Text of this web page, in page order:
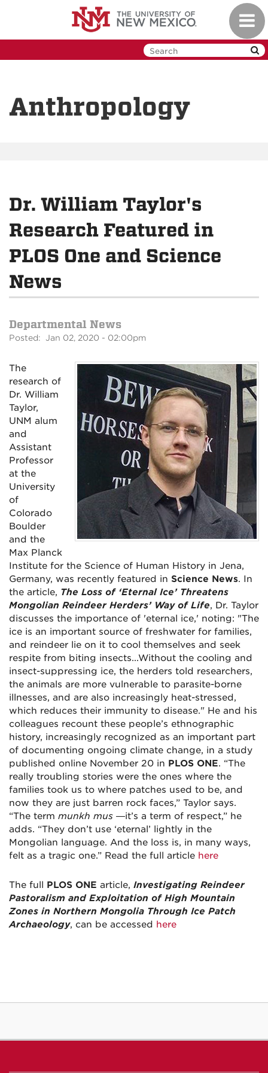
Anthropology
Dr. William Taylor's
Research Featured in
PLOS One and Science
News
Departmental News
Posted: Jan 02, 2020 - 02:00pm
The
research of
Dr. William
Taylor,
UNM alum
and
Assistant
Professor
at the
University
of
Colorado
Boulder
and the
Max Planck
Institute for the Science of Human History in Jena,
Germany, was recently featured in Science News. In
the article, The Loss of ‘Eternal Ice’ Threatens
Mongolian Reindeer Herders’ Way of Life, Dr. Taylor
discusses the importance of 'eternal ice,' noting: "The
ice is an important source of freshwater for families,
and reindeer lie on it to cool themselves and seek
respite from biting insects...Without the cooling and
insect-suppressing ice, the herders told researchers,
the animals are more vulnerable to parasite-borne
illnesses, and are also increasingly heat-stressed,
which reduces their immunity to disease." He and his
colleagues recount these people’s ethnographic
history, increasingly recognized as an important part
of documenting ongoing climate change, in a study
published online November 20 in PLOS ONE. “The
really troubling stories were the ones where the
families took us to where patches used to be, and
now they are just barren rock faces,” Taylor says.
“The term munkh mus —it’s a term of respect,” he
adds. “They don’t use ‘eternal’ lightly in the
Mongolian language. And the loss is, in many ways,
felt as a tragic one.” Read the full article here
The full PLOS ONE article, Investigating Reindeer
Pastoralism and Exploitation of High Mountain
Zones in Northern Mongolia Through Ice Patch
Archaeology, can be accessed here